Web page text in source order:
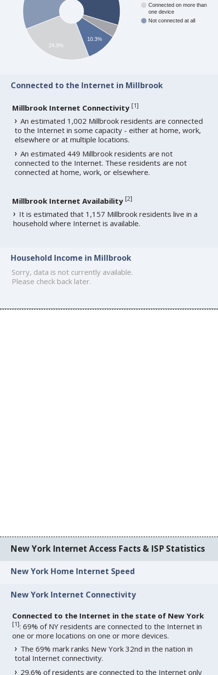
Connected on more than
one device
Not connected at all
10.3%
24.9%
Connected to the Internet in Millbrook
Millbrook Internet Connectivity [1]
An estimated 1,002 Millbrook residents are connected
to the Internet in some capacity - either at home, work,
elsewhere or at multiple locations.
An estimated 449 Millbrook residents are not
connected to the Internet. These residents are not
connected at home, work, or elsewhere.
Millbrook Internet Availability [2]
It is estimated that 1,157 Millbrook residents live in a
household where Internet is available.
Household Income in Millbrook
Sorry, data is not currently available.
Please check back later.
New York Internet Access Facts & ISP Statistics
New York Home Internet Speed
New York Internet Connectivity
Connected to the Internet in the state of New York
[1]: 69% of NY residents are connected to the Internet in
one or more locations on one or more devices.
The 69% mark ranks New York 32nd in the nation in
total Internet connectivity.
29.6% of residents are connected to the Internet only